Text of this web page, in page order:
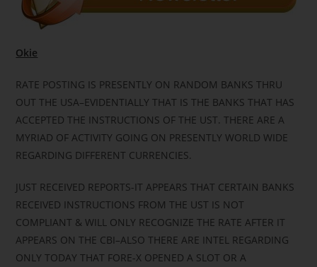
Okie
RATE POSTING IS PRESENTLY ON RANDOM BANKS THRU
OUT THE USA–EVIDENTIALLY THAT IS THE BANKS THAT HAS
ACCEPTED THE INSTRUCTIONS OF THE UST. THERE ARE A
MYRIAD OF ACTIVITY GOING ON PRESENTLY WORLD WIDE
REGARDING DIFFERENT CURRENCIES.
JUST RECEIVED REPORTS-IT APPEARS THAT CERTAIN BANKS
RECEIVED INSTRUCTIONS FROM THE UST IS NOT
COMPLIANT & WILL ONLY RECOGNIZE THE RATE AFTER IT
APPEARS ON THE CBI–ALSO THERE ARE INTEL REGARDING
ONLY TODAY THAT FORE-X OPENED A SLOT OR A